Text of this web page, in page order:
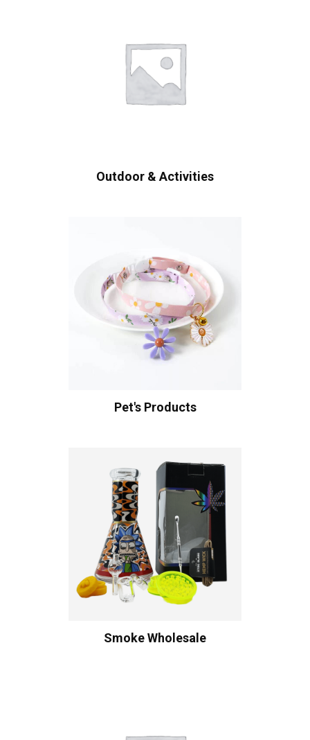
Outdoor & Activities
Pet's Products
Smoke Wholesale